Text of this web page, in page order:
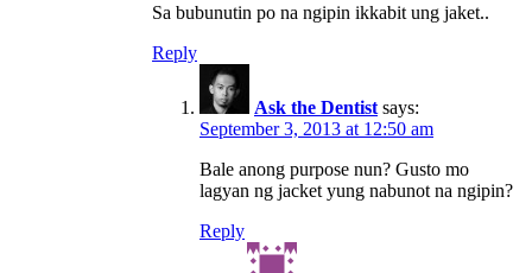
Sa bubunutin po na ngipin ikkabit ung jaket..
Reply
Ask the Dentist says:
September 3, 2013 at 12:50 am
Bale anong purpose nun? Gusto mo
lagyan ng jacket yung nabunot na ngipin?
Reply